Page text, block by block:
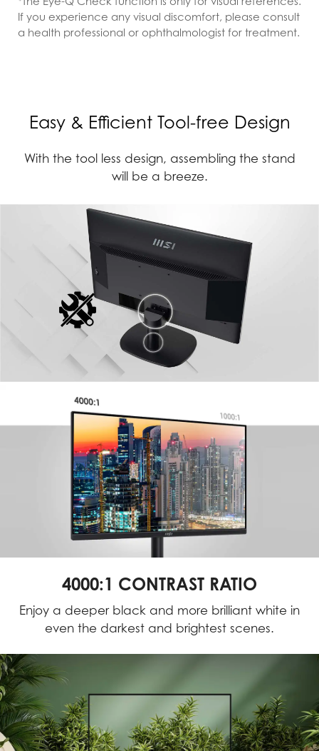
If you experience any visual discomfort, please consult
a health professional or ophthalmologist for treatment.
Easy & Efficient Tool-free Design
With the tool less design, assembling the stand
will be a breeze.
4000:1 CONTRAST RATIO
Enjoy a deeper black and more brilliant white in
even the darkest and brightest scenes.